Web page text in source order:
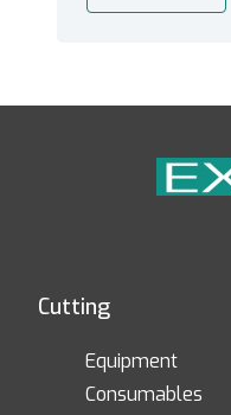
Cutting
Equipment
Consumables